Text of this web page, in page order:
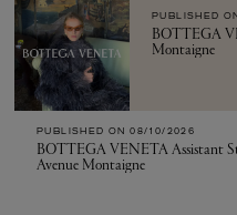
PUBLISHED ON
BOTTEGA
Montaigne
PUBLISHED ON 08/10/2026
BOTTEGA VENETA Assistant
Avenue Montaigne